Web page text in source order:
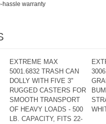
hassle warranty
EXTREME MAX
5001.6832 TRASH CAN
DOLLY WITH FIVE 3"
RUGGED CASTERS FOR
SMOOTH TRANSPORT
OF HEAVY LOADS - 500
LB. CAPACITY, FITS 22-